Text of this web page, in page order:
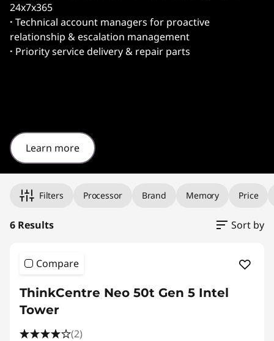
24x7x365
· Technical account managers for proactive
relationship & escalation management
· Priority service delivery & repair parts
Learn more
Filters Processor Brand Memory Price
6 Results Sort by
Compare
ThinkCentre Neo 50t Gen 5 Intel
Tower
(2)